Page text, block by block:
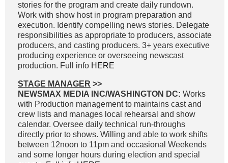
stories for the program and create daily rundown.
Work with show host in program preparation and
execution. Identify compelling news stories. Delegate
responsibilities as appropriate to producers, associate
producers, and casting producers. 3+ years executive
producing experience or overseeing newscast
production. Full info HERE
STAGE MANAGER >>
NEWSMAX MEDIA INC/WASHINGTON DC: Works
with Production management to maintains cast and
crew lists and manages local rehearsal and show
calendar. Oversee daily technical run-throughs
directly prior to shows. Willing and able to work shifts
between 12noon to 11pm and occasional Weekends
and some longer hours during election and special